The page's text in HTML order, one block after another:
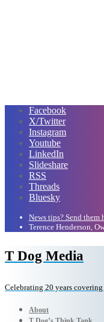
Facebook
X/Twitter
Instagram
Youtube
LinkedIn
Slideshare
RSS
Threads
Bluesky
News tips? Send them
Terence Henderson,
T Dog Media
Celebrating 20 years
About